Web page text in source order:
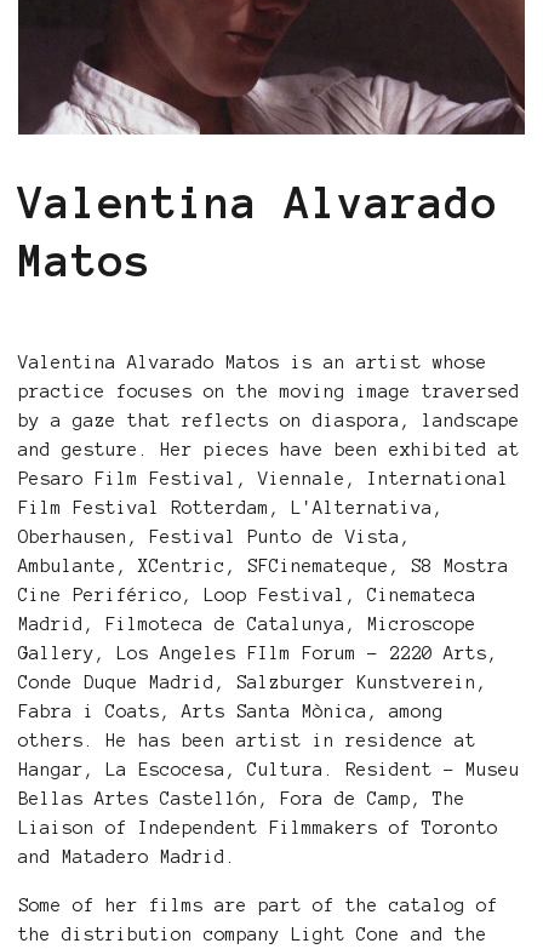
Valentina Alvarado
Matos
Valentina Alvarado Matos is an artist whose
practice focuses on the moving image traversed
by a gaze that reflects on diaspora, landscape
and gesture. Her pieces have been exhibited at
Pesaro Film Festival, Viennale, International
Film Festival Rotterdam, L'Alternativa,
Oberhausen, Festival Punto de Vista,
Ambulante, XCentric, SFCinemateque, S8 Mostra
Cine Periférico, Loop Festival, Cinemateca
Madrid, Filmoteca de Catalunya, Microscope
Gallery, Los Angeles FIlm Forum - 2220 Arts,
Conde Duque Madrid, Salzburger Kunstverein,
Fabra i Coats, Arts Santa Mònica, among
others. He has been artist in residence at
Hangar, La Escocesa, Cultura. Resident - Museu
Bellas Artes Castellón, Fora de Camp, The
Liaison of Independent Filmmakers of Toronto
and Matadero Madrid.
Some of her films are part of the catalog of
the distribution company Light Cone and the